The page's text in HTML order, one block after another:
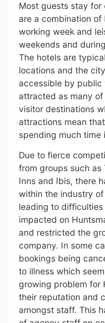
Most guests stay for
are a combination
working week and
weekends and
The hotels are
locations and the
accessible by public
attracted as many
visitor destinations
attractions mean
spending much time
Due to fierce
from groups such as
Inns and Ibis, there
within the industry
leading to
impacted on
and restricted the
company. In some
bookings being
to illness which
growing problem for
their reputation and
amongst staff. This